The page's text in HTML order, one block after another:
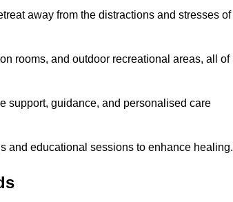
away from the distractions and stresses of
rooms, and outdoor recreational areas, all of
support, guidance, and personalised care
and educational sessions to enhance healing.